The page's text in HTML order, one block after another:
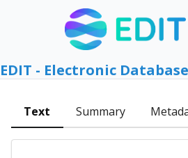
EDIT - Electronic
Text Summary